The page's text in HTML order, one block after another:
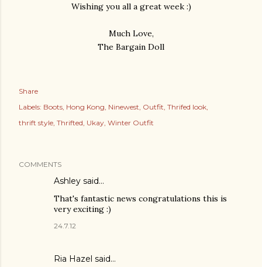
Wishing you all a great week :)
Much Love,
The Bargain Doll
Share
Labels: Boots Hong Kong Ninewest Outfit Thrifed look
thrift style Thrifted Ukay Winter Outfit
COMMENTS
Ashley said…
That's fantastic news congratulations this is
very exciting :)
24.7.12
Ria Hazel said…